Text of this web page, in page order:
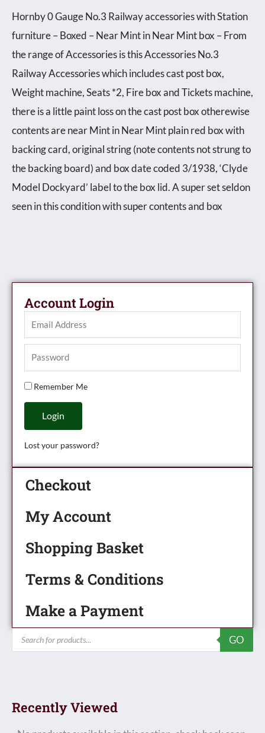
Account Login
Remember Me
Login
Lost your password?
Checkout
My Account
Shopping Basket
Terms & Conditions
Make a Payment
Products
search
GO
Hornby 0 Gauge No.3 Railway accessories with Station
furniture – Boxed – Near Mint in Near Mint box – From
the range of Accessories is this Accessories No.3
Railway Accessories which includes cast post box,
Weight machine, Seats *2, Fire box and Tickets machine,
there is a little paint loss on the cast post box otherewise
contents are near Mint in Near Mint plain red box with
backing card, original string (note contents not strung to
the backing board) and box date coded 3/1938, ‘Clyde
Model Dockyard’ label to the box lid. A super set seldon
seen in this condition with super contents and box
Recently Viewed